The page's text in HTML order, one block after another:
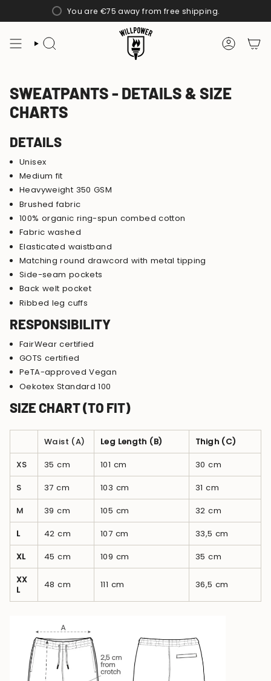
to
You are €75 away from free shipping.
SEARCH
SWEATPANTS - DETAILS & SIZE
CHARTS
DETAILS
Unisex
Medium fit
Heavyweight 350 GSM
Brushed fabric
100% organic ring-spun combed cotton
Fabric washed
Elasticated waistband
Matching round drawcord with metal tipping
Side-seam pockets
Back welt pocket
Ribbed leg cuffs
RESPONSIBILITY
FairWear certified
GOTS certified
PeTA-approved Vegan
Oekotex Standard 100
SIZE CHART (TO FIT)
Waist (A) Leg Length (B)
Thigh (C)
XS
35 cm 101 cm
30 cm
S
37 cm 103 cm
31 cm
M
39 cm 105 cm
32 cm
L
42 cm 107 cm
33,5 cm
XL
45 cm 109 cm
35 cm
XX
L
48 cm 111 cm 36,5 cm